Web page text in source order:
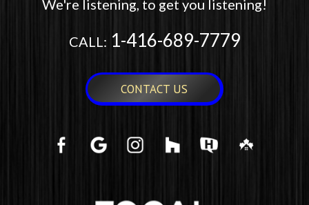
We're listening, to get you listening!
CALL: 1-416-689-7779
CONTACT US